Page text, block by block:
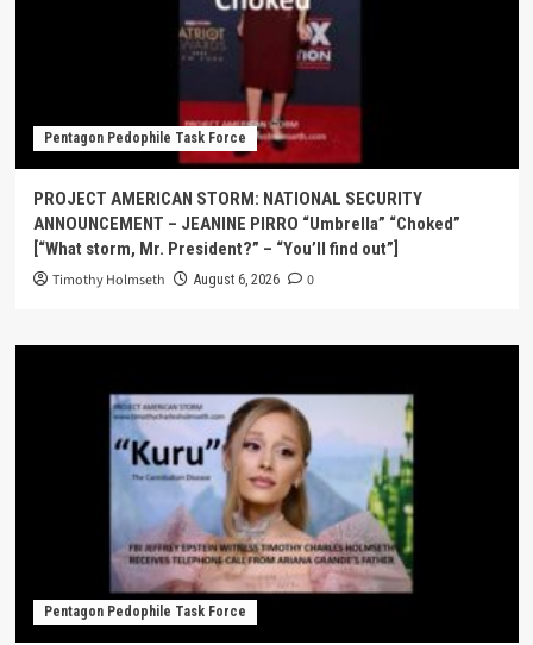
Pentagon Pedophile Task Force
PROJECT AMERICAN STORM: NATIONAL SECURITY
ANNOUNCEMENT – JEANINE PIRRO “Umbrella” “Choked”
[“What storm, Mr. President?” – “You’ll find out”]
Timothy Holmseth August 6, 2026 0
Pentagon Pedophile Task Force